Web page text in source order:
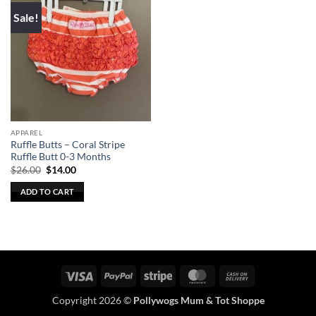
Sale!
APPAREL
Ruffle Butts – Coral Stripe
Ruffle Butt 0-3 Months
$26.00 Original
price
was:
$26.00.
$14.00Current
ADD TO CART
Visa PayPal Stripe MasterCard
Delivery
Copyright 2026 © Pollywogs Mum & Tot Shoppe